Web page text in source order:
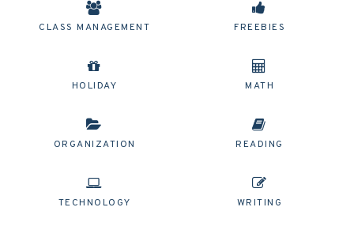
CLASS MANAGEMENT FREEBIES
HOLIDAY MATH
ORGANIZATION READING
TECHNOLOGY WRITING